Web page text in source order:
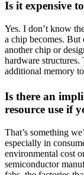
Is it expensive
Yes. I don’t know
a chip becomes.
another chip or
hardware structures.
additional memory
Is there an
resource use if
That’s something
especially in
environmental cost
semiconductor